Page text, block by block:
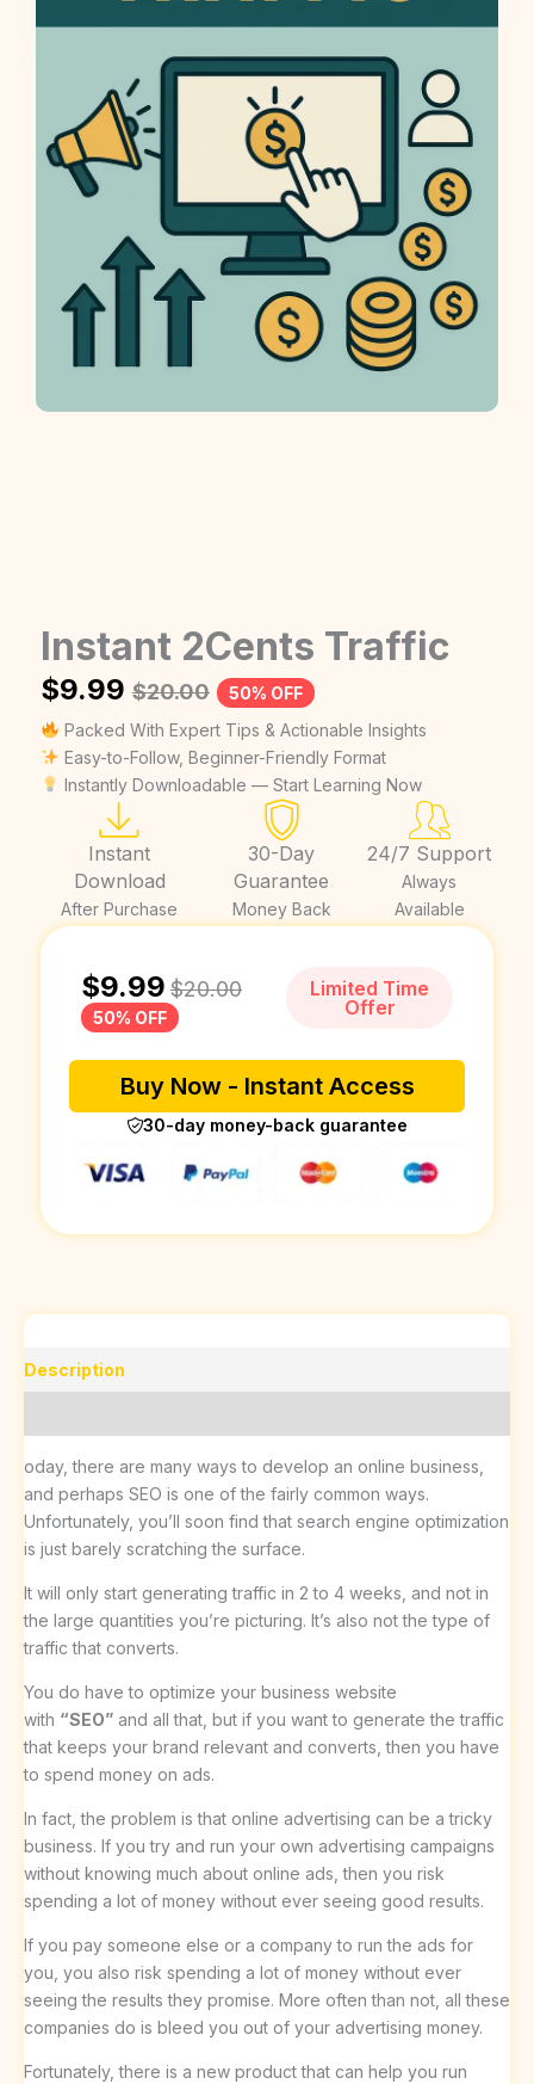
Instant 2Cents Traffic
$9.99 $20.00
50% OFF
Packed With Expert Tips & Actionable Insights
Easy-to-Follow, Beginner-Friendly Format
Instantly Downloadable — Start Learning Now
Instant
Download
After Purchase
30-Day
Guarantee
Money Back
24/7 Support
Always
Available
Limited Time
Offer
$9.99 $20.00
50% OFF
Buy Now - Instant Access
30-day money-back guarantee
Description
oday, there are many ways to develop an online business,
and perhaps SEO is one of the fairly common ways.
Unfortunately, you’ll soon find that search engine optimization
is just barely scratching the surface.
It will only start generating traffic in 2 to 4 weeks, and not in
the large quantities you’re picturing. It’s also not the type of
traffic that converts.
You do have to optimize your business website
with “SEO” and all that, but if you want to generate the traffic
that keeps your brand relevant and converts, then you have
to spend money on ads.
In fact, the problem is that online advertising can be a tricky
business. If you try and run your own advertising campaigns
without knowing much about online ads, then you risk
spending a lot of money without ever seeing good results.
If you pay someone else or a company to run the ads for
you, you also risk spending a lot of money without ever
seeing the results they promise. More often than not, all these
companies do is bleed you out of your advertising money.
Fortunately, there is a new product that can help you run